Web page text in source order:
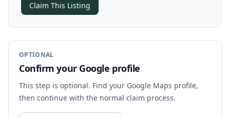
Claim This Listing
OPTIONAL
Confirm your Google profile
This step is optional. Find your Google Maps profile,
then continue with the normal claim process.